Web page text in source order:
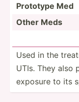
Prototype Med
Other Meds
Used in the
UTIs. They also
exposure to its